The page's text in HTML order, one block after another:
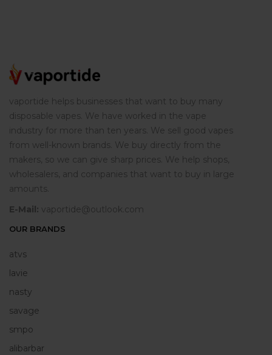
vaportide helps businesses that want to buy many
disposable vapes. We have worked in the vape
industry for more than ten years. We sell good vapes
from well-known brands. We buy directly from the
makers, so we can give sharp prices. We help shops,
wholesalers, and companies that want to buy in large
amounts.
E-Mail: vaportide@outlook.com
OUR BRANDS
atvs
lavie
nasty
savage
smpo
alibarbar